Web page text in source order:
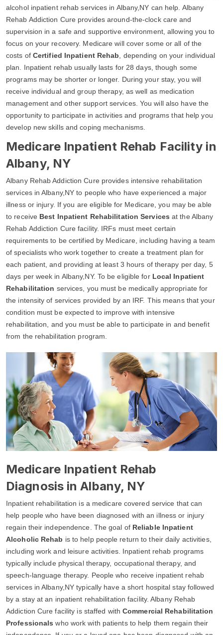
alcohol inpatient rehab services in Albany,NY can help. Albany
Rehab Addiction Cure provides around-the-clock care and
supervision in a safe and supportive environment, allowing you to
focus on your recovery. Medicare will cover some or all of the
costs of Certified Inpatient Rehab , depending on your individual
plan. Inpatient rehab usually lasts for 28 days, though some
programs may be shorter or longer. During your stay, you will
receive individual and group therapy, as well as medication
management and other support services. You will also have the
opportunity to participate in activities and programs that help you
develop new skills and coping mechanisms.
Medicare Inpatient Rehab Facility in
Albany, NY
Albany Rehab Addiction Cure provides intensive rehabilitation
services in Albany,NY to people who have experienced a major
illness or injury. If you are eligible for Medicare, you may be able
to receive Best Inpatient Rehabilitation Services at the Albany
Rehab Addiction Cure facility. IRFs must meet certain
requirements to be certified by Medicare, including having a team
of specialists who work together to create a treatment plan for
each patient, and providing at least 3 hours of therapy per day, 5
days per week in Albany,NY. To be eligible for Local Inpatient
Rehabilitation services, you must be medically appropriate for
the intensity of services provided by an IRF. This means that your
condition must be expected to improve with intensive
rehabilitation, and you must be able to participate in and benefit
from the rehabilitation program.
Medicare Inpatient Rehab
Diagnosis in Albany, NY
Inpatient rehabilitation is a medicare covered service that can
help people who have been diagnosed with an illness or injury
regain their independence. The goal of Reliable Inpatient
Alcoholic Rehab is to help people return to their daily activities,
including work and leisure activities. Inpatient rehab programs
typically include physical therapy, occupational therapy, and
speech-language therapy. People who receive inpatient rehab
services in Albany,NY typically have a short hospital stay followed
by a stay at an inpatient rehabilitation facility. Albany Rehab
Addiction Cure facility is staffed with Commercial Rehabilitation
Professionals who work with patients to help them regain their